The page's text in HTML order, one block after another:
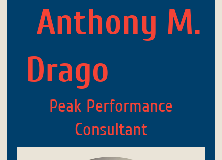
Anthony M.
Drago
Peak Performance
Consultant